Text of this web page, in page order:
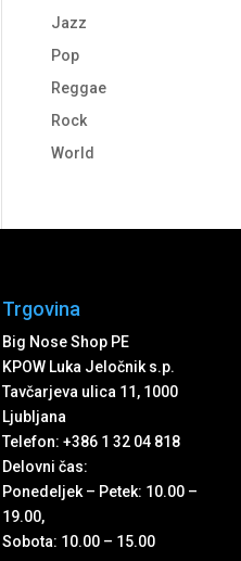
Jazz
Pop
Reggae
Rock
World
Trgovina
Big Nose Shop PE
KPOW Luka Jeločnik s.p.
Tavčarjeva ulica 11, 1000
Ljubljana
Telefon: +386 1 32 04 818
Delovni čas:
Ponedeljek – Petek: 10.00 –
19.00,
Sobota: 10.00 – 15.00